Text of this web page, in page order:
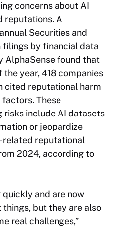
concerns about AI
reputations. A
Securities and
filings by financial data
AlphaSense found that
the year, 418 companies
cited reputational harm
These
include AI datasets
or jeopardize
related reputational
2024, according to
quickly and are now
but they are also
real challenges,”